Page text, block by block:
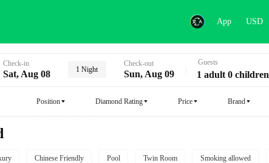
App USD
Check-in
Sat, Aug 08 1 Night
Check-out
Sun, Aug 09
Guests
1 adult 0 children
Position Diamond Rating Price Brand
Chinese Friendly Pool Twin Room Smoking allowed